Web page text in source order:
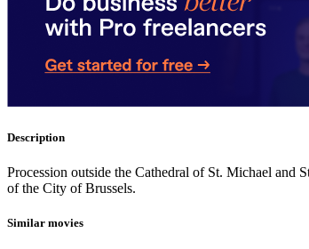
Description
Procession outside the Cathedral of St. Michael and
of the City of Brussels.
Similar movies